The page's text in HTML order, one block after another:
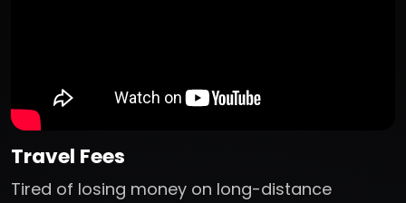
Travel Fees
Tired of losing money on long-distance